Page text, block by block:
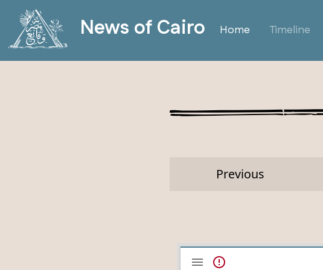
News of Cairo Home Timeline
Previous
Mirador